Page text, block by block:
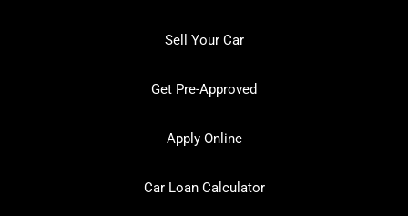
Sell Your Car
Get Pre-Approved
Apply Online
Car Loan Calculator